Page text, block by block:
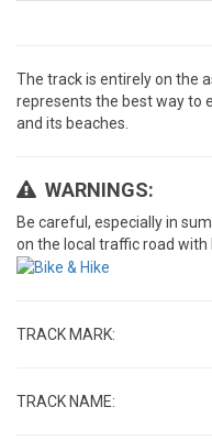
The track is entirely on the
represents the best way to
and its beaches.
WARNINGS:
Be careful, especially in
on the local traffic road
TRACK MARK:
TRACK NAME: